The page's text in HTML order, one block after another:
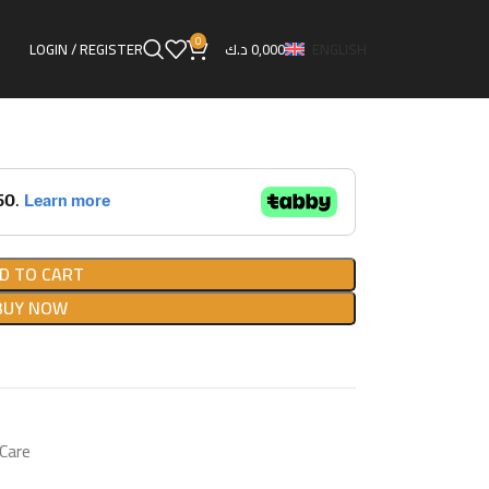
LOGIN / REGISTER 0 0,000د.ك
TO CART
NOW